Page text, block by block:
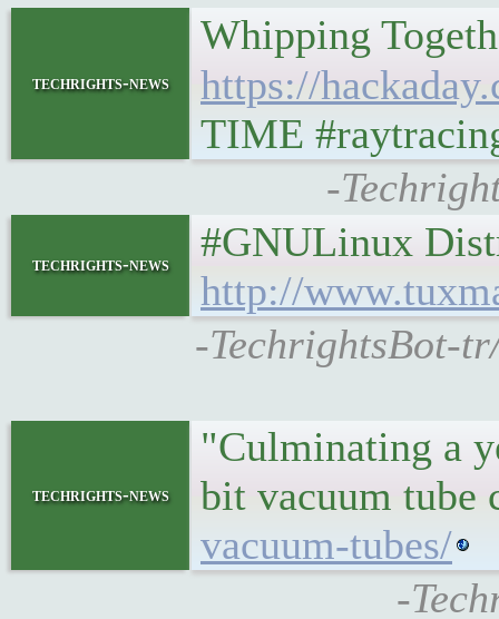
techrights-news
Whipping
https://
TIME
-
techrights-news
#GNULinux
http://
-TechrightsBot-
techrights-news
"Culminating a
bit vacuum tube
vacuum-tubes/
-